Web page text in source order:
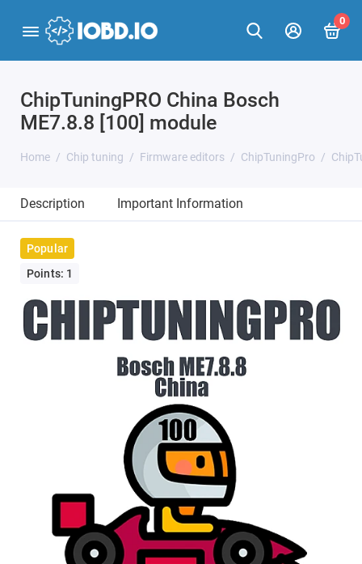
0
ChipTuningPRO China Bosch
ME7.8.8 [100] module
Home Chip tuning Firmware editors ChipTuningPro
Description Important Information
Popular
Points: 1